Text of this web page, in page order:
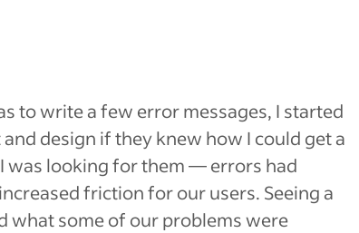
to write a few error messages, I started
design if they knew how I could get a
was looking for them — errors had
friction for our users. Seeing a
what some of our problems were